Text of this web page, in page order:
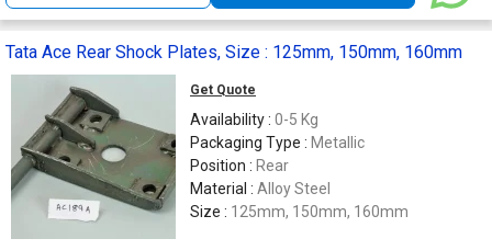
Tata Ace Rear Shock Plates, Size : 125mm, 150mm, 160mm
Get Quote
Availability : 0-5 Kg
Packaging Type : Metallic
Position : Rear
Material : Alloy Steel
Size : 125mm, 150mm, 160mm